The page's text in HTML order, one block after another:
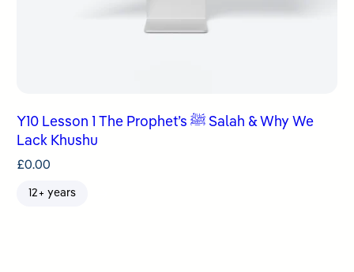
Y10 Lesson 1 The Prophet’s ﷺ Salah & Why We
Lack Khushu
£0.00
12+ years